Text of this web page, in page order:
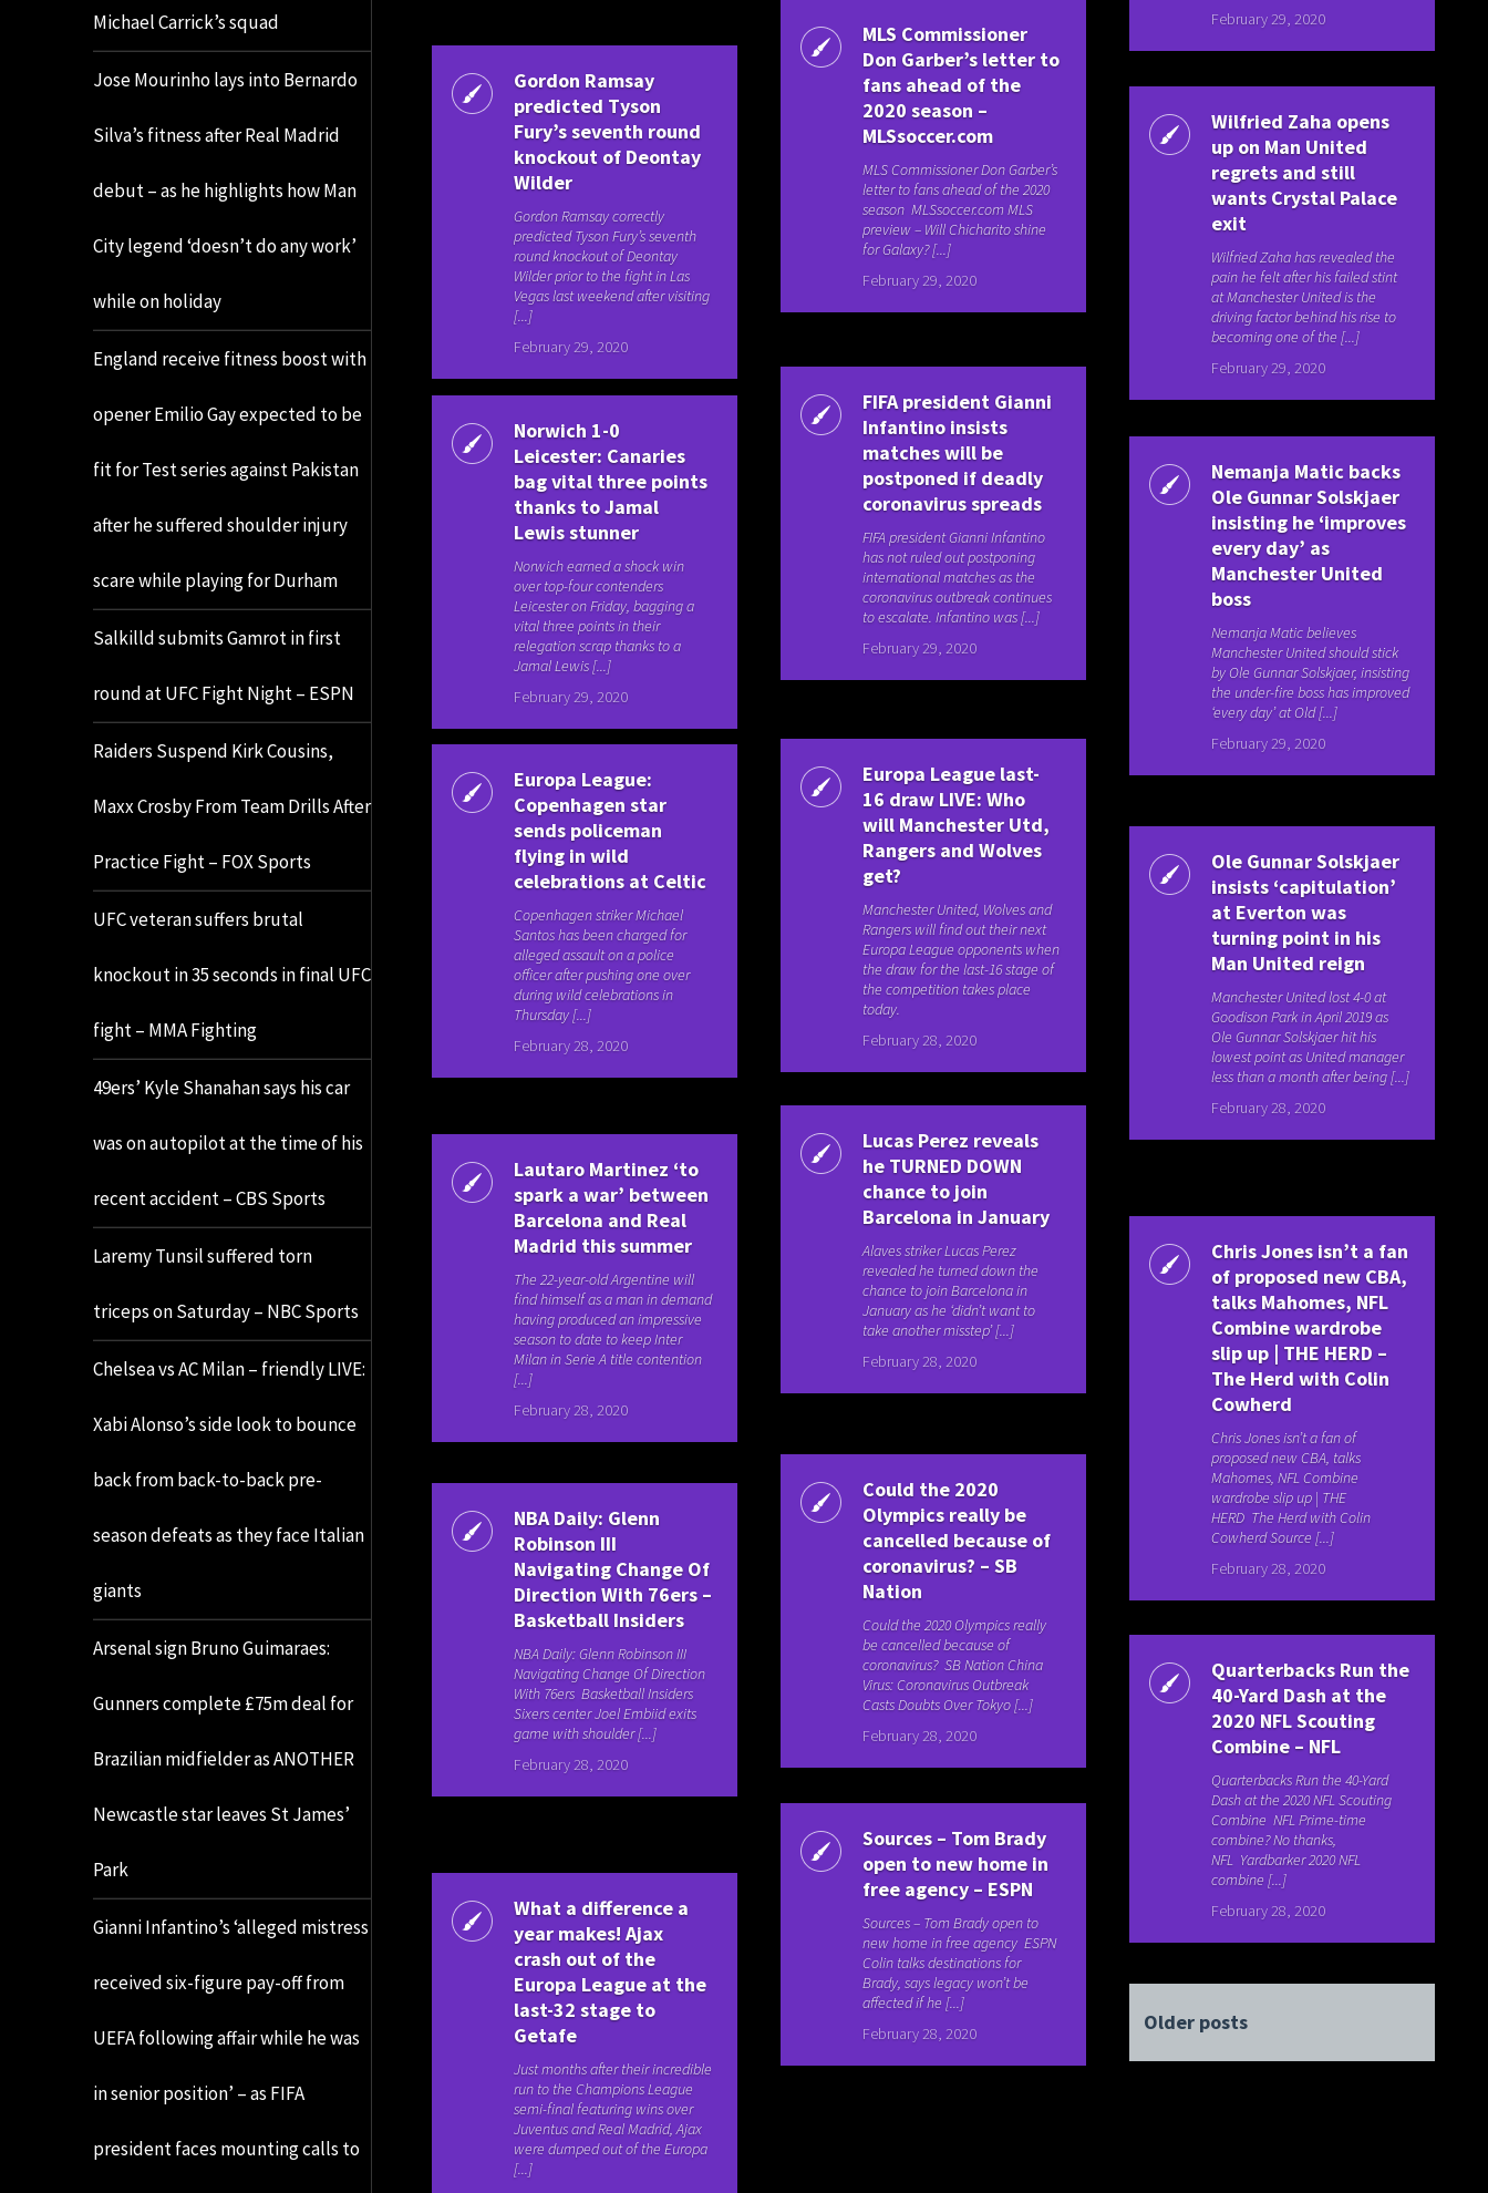
Michael Carrick’s squad
Jose Mourinho lays into Bernardo
Silva’s fitness after Real Madrid
debut – as he highlights how Man
City legend ‘doesn’t do any work’
while on holiday
England receive fitness boost with
opener Emilio Gay expected to be
fit for Test series against Pakistan
after he suffered shoulder injury
scare while playing for Durham
Salkilld submits Gamrot in first
round at UFC Fight Night – ESPN
Raiders Suspend Kirk Cousins,
Maxx Crosby From Team Drills After
Practice Fight – FOX Sports
UFC veteran suffers brutal
knockout in 35 seconds in final UFC
fight – MMA Fighting
49ers’ Kyle Shanahan says his car
was on autopilot at the time of his
recent accident – CBS Sports
Laremy Tunsil suffered torn
triceps on Saturday – NBC Sports
Chelsea vs AC Milan – friendly LIVE:
Xabi Alonso’s side look to bounce
back from back-to-back pre-
season defeats as they face Italian
giants
Arsenal sign Bruno Guimaraes:
Gunners complete £75m deal for
Brazilian midfielder as ANOTHER
Newcastle star leaves St James’
Park
Gianni Infantino’s ‘alleged mistress
received six-figure pay-off from
UEFA following affair while he was
in senior position’ – as FIFA
president faces mounting calls to
February 29, 2020
MLS Commissioner
Don Garber’s letter to
fans ahead of the
2020 season –
MLSsoccer.com
MLS Commissioner Don Garber’s
letter to fans ahead of the 2020
season MLSsoccer.com MLS
preview – Will Chicharito shine
for Galaxy? [...]
February 29, 2020
Gordon Ramsay
predicted Tyson
Fury’s seventh round
knockout of Deontay
Wilder
Gordon Ramsay correctly
predicted Tyson Fury’s seventh
round knockout of Deontay
Wilder prior to the fight in Las
Vegas last weekend after visiting
[...]
February 29, 2020
Wilfried Zaha opens
up on Man United
regrets and still
wants Crystal Palace
exit
Wilfried Zaha has revealed the
pain he felt after his failed stint
at Manchester United is the
driving factor behind his rise to
becoming one of the [...]
February 29, 2020
FIFA president Gianni
Infantino insists
matches will be
postponed if deadly
coronavirus spreads
FIFA president Gianni Infantino
has not ruled out postponing
international matches as the
coronavirus outbreak continues
to escalate. Infantino was [...]
February 29, 2020
Norwich 1-0
Leicester: Canaries
bag vital three points
thanks to Jamal
Lewis stunner
Norwich earned a shock win
over top-four contenders
Leicester on Friday, bagging a
vital three points in their
relegation scrap thanks to a
Jamal Lewis [...]
February 29, 2020
Nemanja Matic backs
Ole Gunnar Solskjaer
insisting he ‘improves
every day’ as
Manchester United
boss
Nemanja Matic believes
Manchester United should stick
by Ole Gunnar Solskjaer, insisting
the under-fire boss has improved
‘every day’ at Old [...]
February 29, 2020
Europa League last-
16 draw LIVE: Who
will Manchester Utd,
Rangers and Wolves
get?
Manchester United, Wolves and
Rangers will find out their next
Europa League opponents when
the draw for the last-16 stage of
the competition takes place
today.
February 28, 2020
Europa League:
Copenhagen star
sends policeman
flying in wild
celebrations at Celtic
Copenhagen striker Michael
Santos has been charged for
alleged assault on a police
officer after pushing one over
during wild celebrations in
Thursday [...]
February 28, 2020
Ole Gunnar Solskjaer
insists ‘capitulation’
at Everton was
turning point in his
Man United reign
Manchester United lost 4-0 at
Goodison Park in April 2019 as
Ole Gunnar Solskjaer hit his
lowest point as United manager
less than a month after being [...]
February 28, 2020
Lucas Perez reveals
he TURNED DOWN
chance to join
Barcelona in January
Alaves striker Lucas Perez
revealed he turned down the
chance to join Barcelona in
January as he ‘didn’t want to
take another misstep’ [...]
February 28, 2020
Lautaro Martinez ‘to
spark a war’ between
Barcelona and Real
Madrid this summer
The 22-year-old Argentine will
find himself as a man in demand
having produced an impressive
season to date to keep Inter
Milan in Serie A title contention
[...]
February 28, 2020
Chris Jones isn’t a fan
of proposed new CBA,
talks Mahomes, NFL
Combine wardrobe
slip up | THE HERD –
The Herd with Colin
Cowherd
Chris Jones isn’t a fan of
proposed new CBA, talks
Mahomes, NFL Combine
wardrobe slip up | THE
HERD The Herd with Colin
Cowherd Source [...]
February 28, 2020
Could the 2020
Olympics really be
cancelled because of
coronavirus? – SB
Nation
Could the 2020 Olympics really
be cancelled because of
coronavirus? SB Nation China
Virus: Coronavirus Outbreak
Casts Doubts Over Tokyo [...]
February 28, 2020
NBA Daily: Glenn
Robinson III
Navigating Change Of
Direction With 76ers –
Basketball Insiders
NBA Daily: Glenn Robinson III
Navigating Change Of Direction
With 76ers Basketball Insiders
Sixers center Joel Embiid exits
game with shoulder [...]
February 28, 2020
Quarterbacks Run the
40-Yard Dash at the
2020 NFL Scouting
Combine – NFL
Quarterbacks Run the 40-Yard
Dash at the 2020 NFL Scouting
Combine NFL Prime-time
combine? No thanks,
NFL Yardbarker 2020 NFL
combine [...]
February 28, 2020
Sources – Tom Brady
open to new home in
free agency – ESPN
Sources – Tom Brady open to
new home in free agency ESPN
Colin talks destinations for
Brady, says legacy won’t be
affected if he [...]
February 28, 2020
What a difference a
year makes! Ajax
crash out of the
Europa League at the
last-32 stage to
Getafe
Just months after their incredible
run to the Champions League
semi-final featuring wins over
Juventus and Real Madrid, Ajax
were dumped out of the Europa
[...]
Older posts